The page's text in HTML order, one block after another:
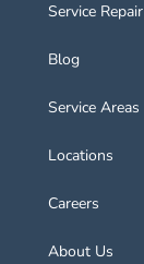
Service Repair
Blog
Service Areas
Locations
Careers
About Us